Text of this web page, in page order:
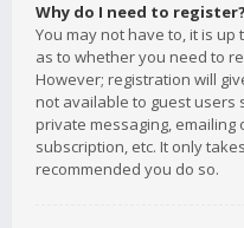
Why do I need to register?
You may not have to, it is
as to whether you need to
However; registration will
not available to guest users
private messaging,
subscription, etc. It only
recommended you do so.